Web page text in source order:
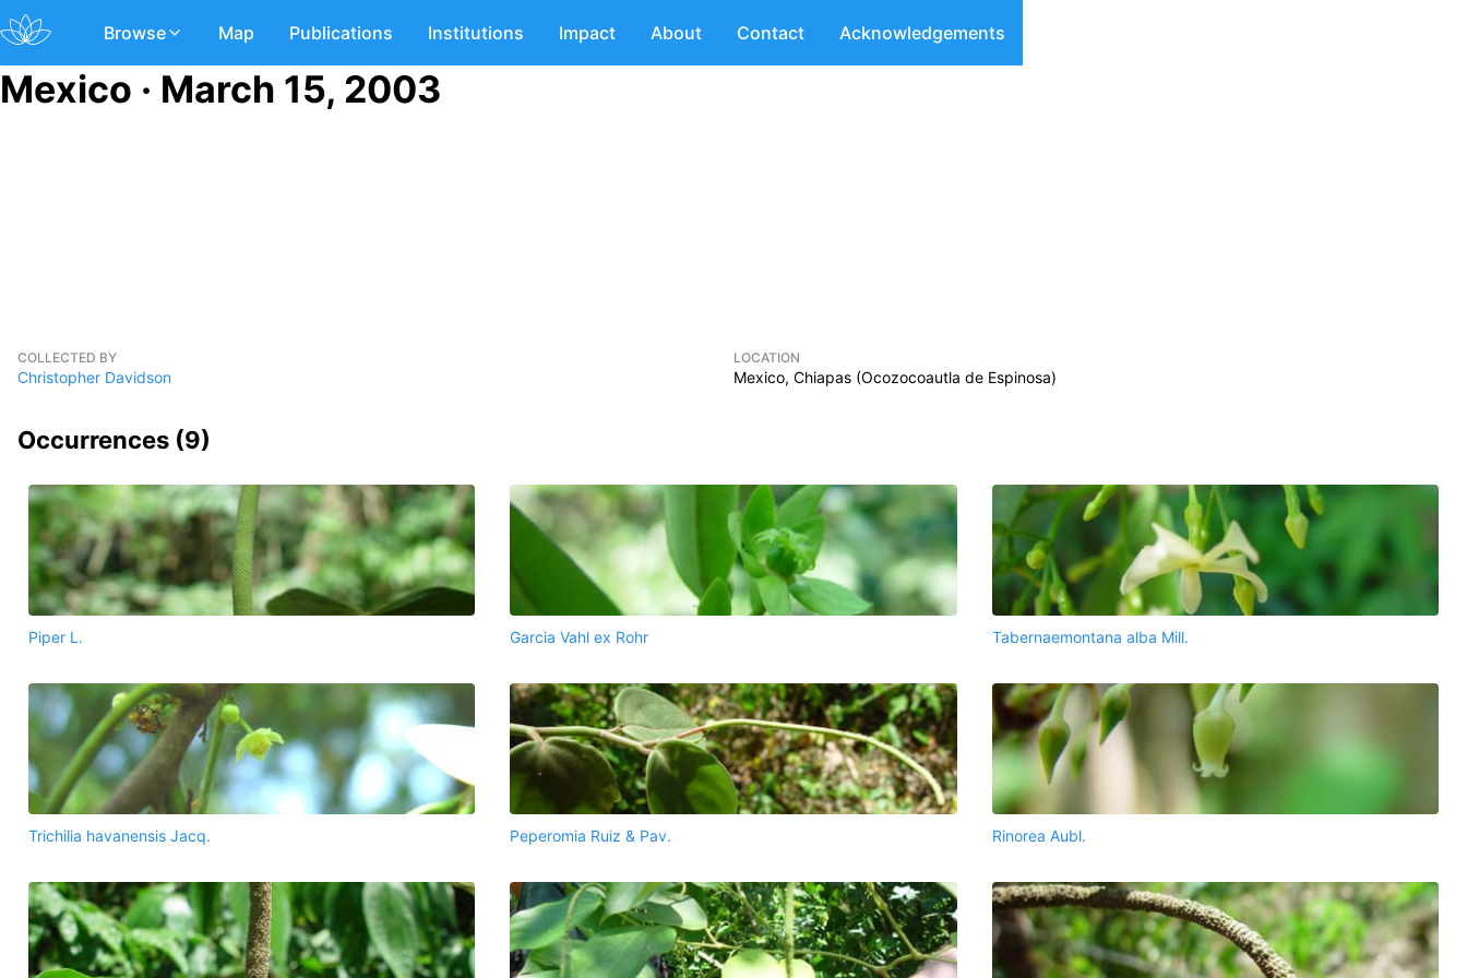
Browse Map Publications Institutions Impact About Contact Acknowledgements
Mexico · March 15, 2003
COLLECTED BY
Christopher Davidson
LOCATION
Mexico, Chiapas (Ocozocoautla de Espinosa)
Occurrences (9)
Piper L. Garcia Vahl ex Rohr Tabernaemontana alba Mill.
Trichilia havanensis Jacq. Peperomia Ruiz & Pav. Rinorea Aubl.